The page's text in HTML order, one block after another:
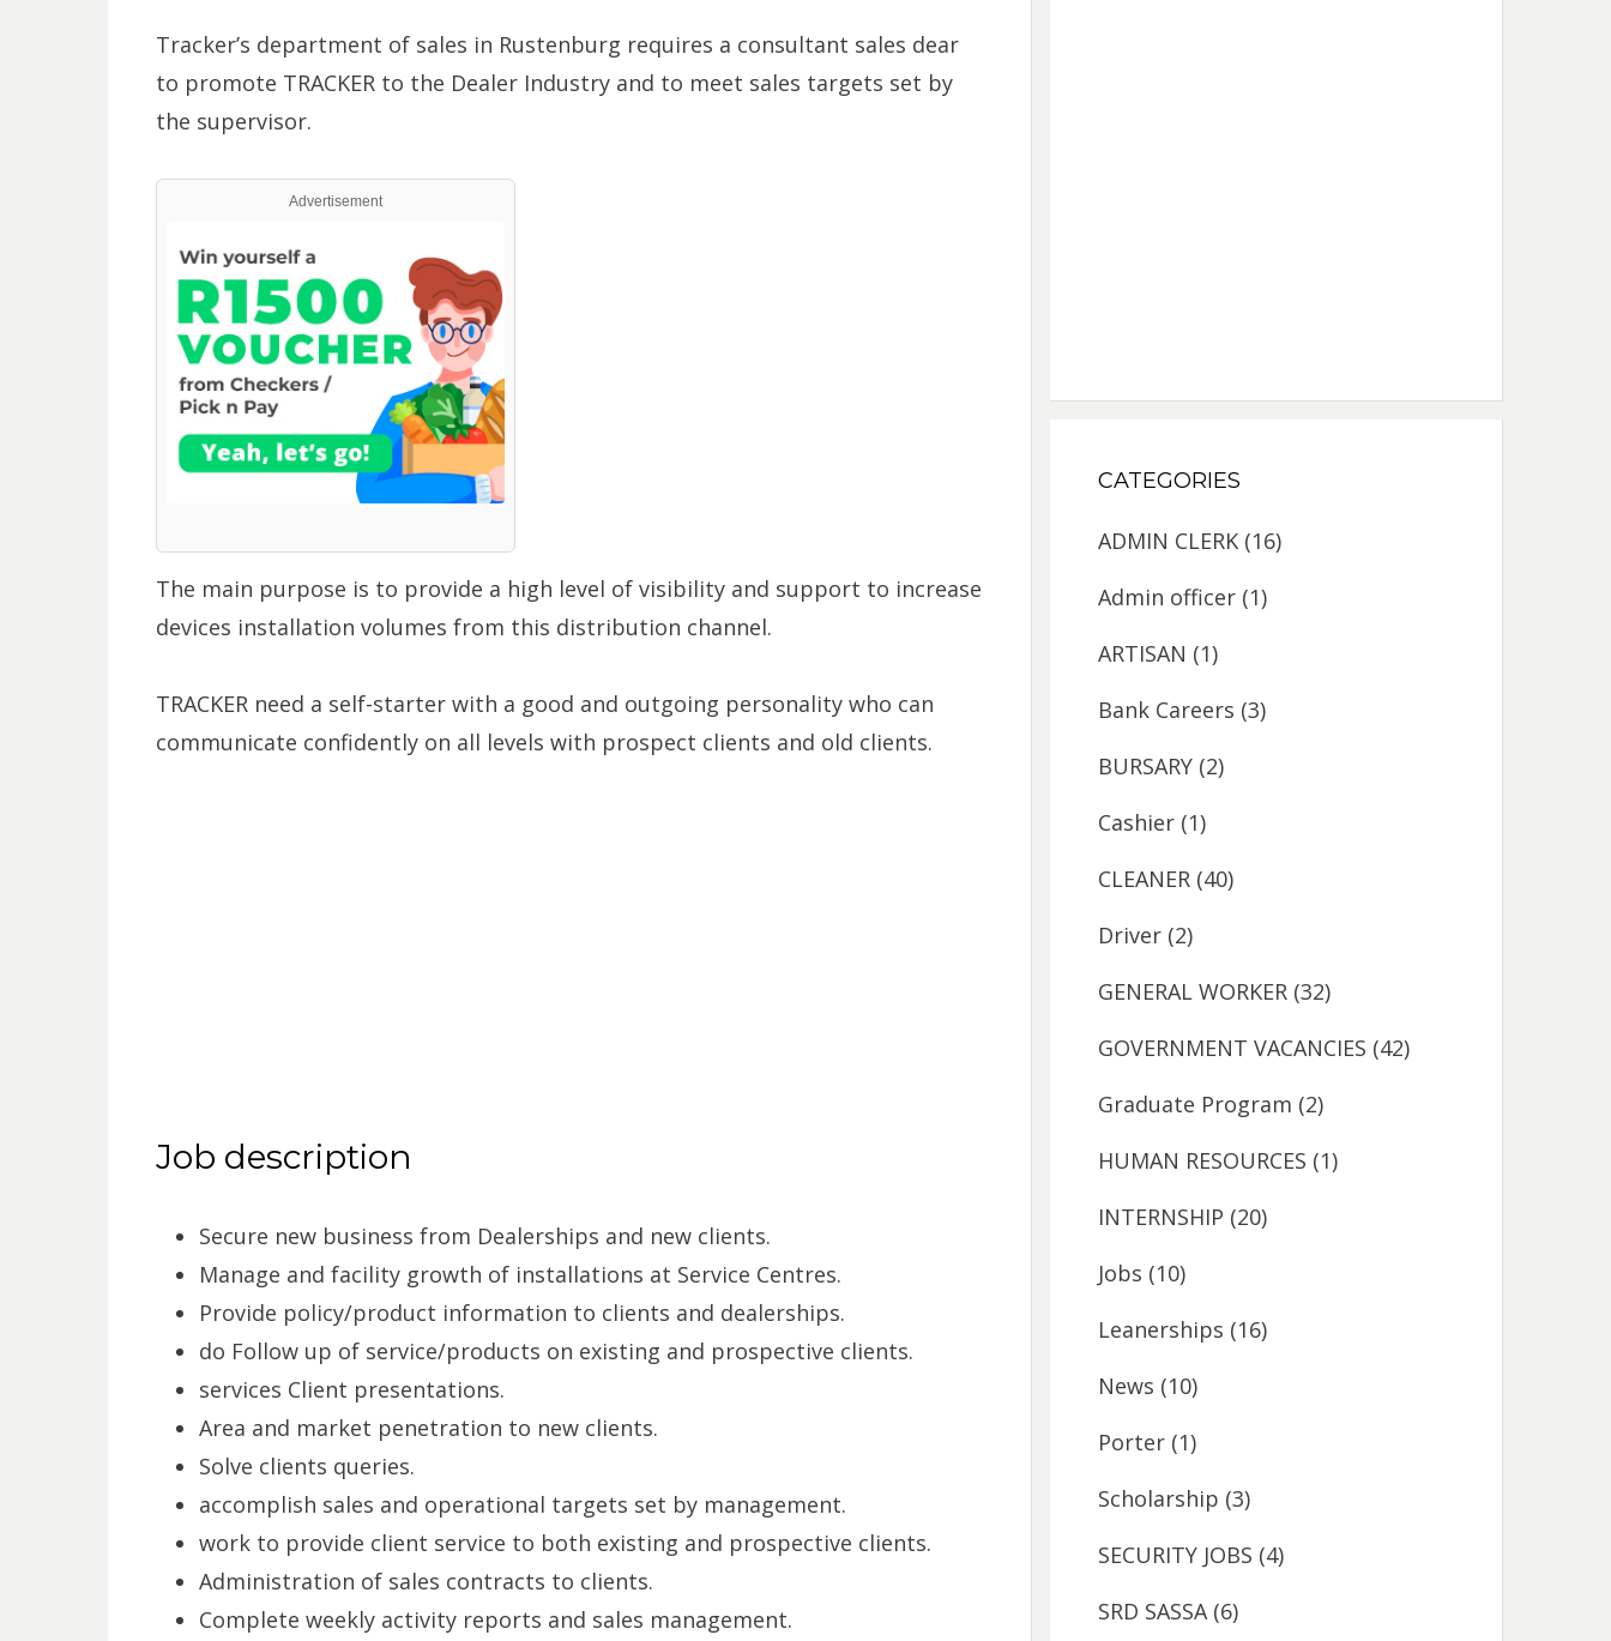
Tracker’s department of sales in Rustenburg requires a consultant sales dear
to promote TRACKER to the Dealer Industry and to meet sales targets set by
the supervisor.
Advertisement
The main purpose is to provide a high level of visibility and support to increase
devices installation volumes from this distribution channel.
TRACKER need a self-starter with a good and outgoing personality who can
communicate confidently on all levels with prospect clients and old clients.
Job description
Secure new business from Dealerships and new clients.
Manage and facility growth of installations at Service Centres.
Provide policy/product information to clients and dealerships.
do Follow up of service/products on existing and prospective clients.
services Client presentations.
Area and market penetration to new clients.
Solve clients queries.
accomplish sales and operational targets set by management.
work to provide client service to both existing and prospective clients.
Administration of sales contracts to clients.
Complete weekly activity reports and sales management.
CATEGORIES
ADMIN CLERK (16)
Admin officer (1)
ARTISAN (1)
Bank Careers (3)
BURSARY (2)
Cashier (1)
CLEANER (40)
Driver (2)
GENERAL WORKER (32)
GOVERNMENT VACANCIES (42)
Graduate Program (2)
HUMAN RESOURCES (1)
INTERNSHIP (20)
Jobs (10)
Leanerships (16)
News (10)
Porter (1)
Scholarship (3)
SECURITY JOBS (4)
SRD SASSA(6)